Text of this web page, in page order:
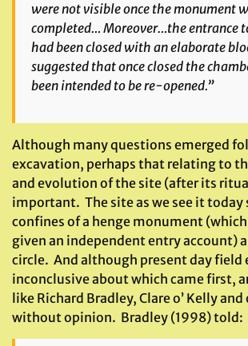
were not visible once the monument
completed… Moreover…the entrance
had been closed with an elaborate
suggested that once closed the
been intended to be re-opened.”
Although many questions emerged
excavation, perhaps that relating to
and evolution of the site (after its
important. The site as we see it
confines of a henge monument
given an independent entry account)
circle. And although present day field
inconclusive about which came first,
like Richard Bradley, Clare o’ Kelly
without opinion. Bradley (1998) told: